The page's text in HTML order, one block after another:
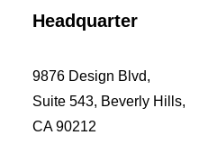
Headquarter
9876 Design Blvd,
Suite 543, Beverly Hills,
CA 90212